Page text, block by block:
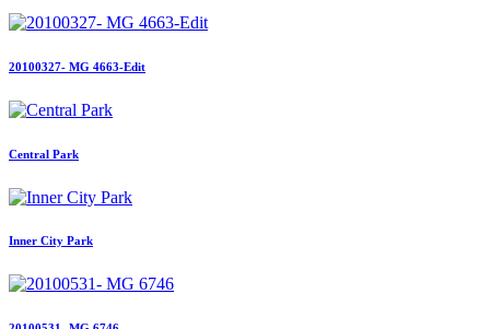
20100327- MG 4663-Edit
Central Park
Inner City Park